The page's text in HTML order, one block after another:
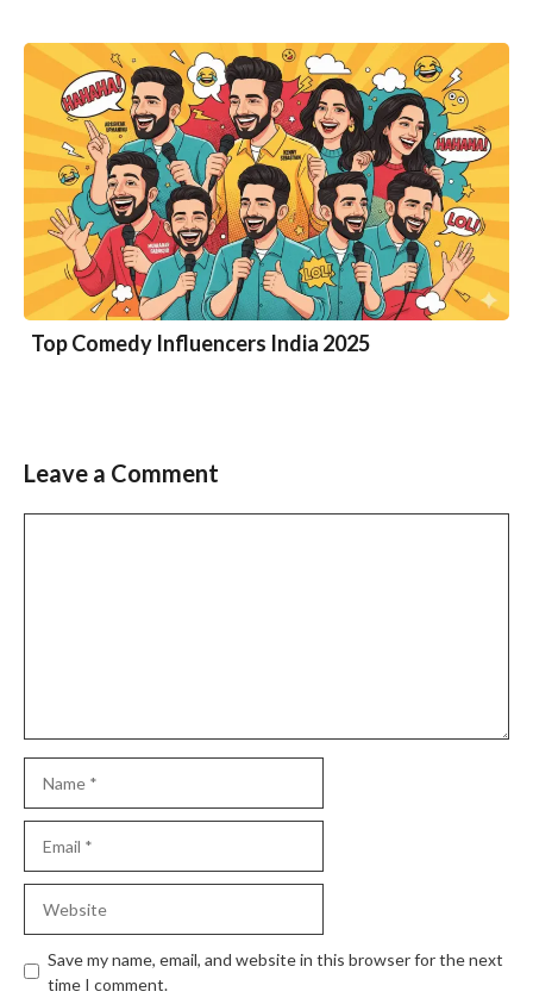
Top Comedy Influencers India 2025
Leave a Comment
Save my name, email, and website in this browser for the next
time I comment.